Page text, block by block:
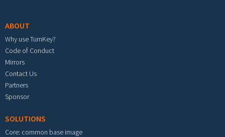
ABOUT
Why use TurnKey?
Code of Conduct
Mirrors
Contact Us
Partners
Sponsor
SOLUTIONS
Core: common base image